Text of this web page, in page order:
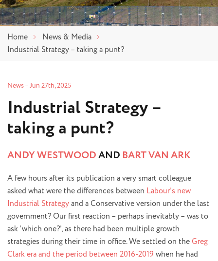
Home
News & Media
Industrial Strategy – taking a punt?
News–Jun 27th, 2025
Industrial Strategy –
taking a punt?
ANDY WESTWOODAND BART VAN ARK
A few hours after its publication a very smart colleague
asked what were the differences between Labour’s new
Industrial Strategyand a Conservative version under the last
government? Our first reaction – perhaps inevitably – was to
ask ‘which one?’, as there had been multiple growth
strategies during their time in office. We settled on the Greg
Clark era and the period between 2016-2019 when he had